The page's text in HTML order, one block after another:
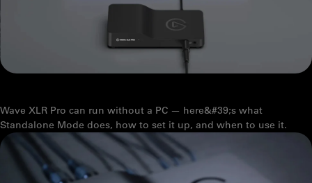
Wave XLR Pro can run without a PC — here&#39;s what
Standalone Mode does, how to set it up, and when to use it.